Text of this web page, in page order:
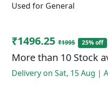
Used for General
₹1496.25 ₹1995 25% off
More than 10 Stock
Delivery on Sat, 15 Aug |